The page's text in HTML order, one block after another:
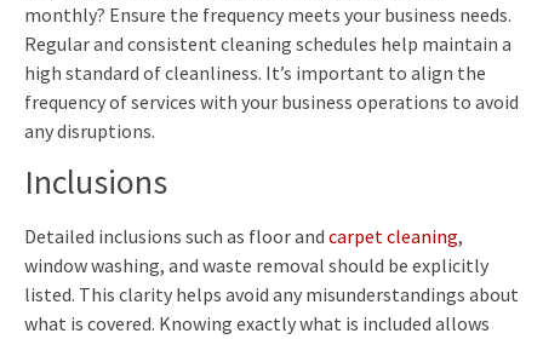
monthly? Ensure the frequency meets your business needs.
Regular and consistent cleaning schedules help maintain a
high standard of cleanliness. It’s important to align the
frequency of services with your business operations to avoid
any disruptions.
Inclusions
Detailed inclusions such as floor and carpet cleaning,
window washing, and waste removal should be explicitly
listed. This clarity helps avoid any misunderstandings about
what is covered. Knowing exactly what is included allows